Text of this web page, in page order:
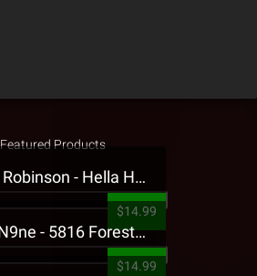
Featured Products
Jehry Robinson - Hella Highwater Presale T-Shirt
$14.99
Tech N9ne - 5816 Forest Presale T-Shirt
$14.99